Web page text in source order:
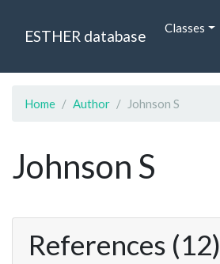
ESTHER database Classes
Home Author Johnson S
Johnson S
References (12)